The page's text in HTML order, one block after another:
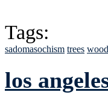
Tags:
sadomasochism trees
los